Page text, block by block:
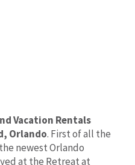
Vacation Rentals
Orlando. First of all the
newest Orlando
at the Retreat at